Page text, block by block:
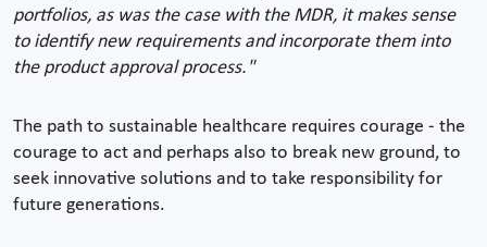
portfolios, as was the case with the MDR, it makes sense
to identify new requirements and incorporate them into
the product approval process."
The path to sustainable healthcare requires courage - the
courage to act and perhaps also to break new ground, to
seek innovative solutions and to take responsibility for
future generations.